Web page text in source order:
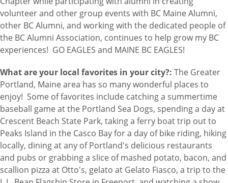
volunteer and other group events with BC Maine Alumni,
other BC Alumni, and working with the dedicated people of
the BC Alumni Association, continues to help grow my BC
experiences! GO EAGLES and MAINE BC EAGLES!
What are your local favorites in your city?: The Greater
Portland, Maine area has so many wonderful places to
enjoy! Some of favorites include catching a summertime
baseball game at the Portland Sea Dogs, spending a day at
Crescent Beach State Park, taking a ferry boat trip out to
Peaks Island in the Casco Bay for a day of bike riding, hiking
locally, dining at any of Portland's delicious restaurants
and pubs or grabbing a slice of mashed potato, bacon, and
scallion pizza at Otto's, gelato at Gelato Fiasco, a trip to the